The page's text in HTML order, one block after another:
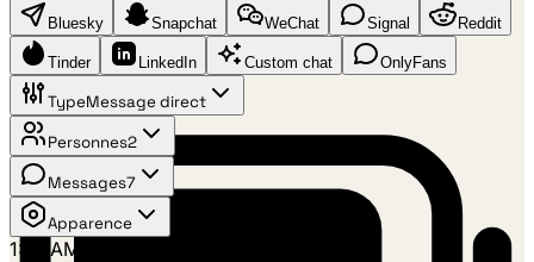
Bluesky Snapchat WeChat Signal Reddit
Tinder LinkedIn Custom chat OnlyFans
TypeMessage direct
Personnes2
Messages7
Apparence
1:41 AM